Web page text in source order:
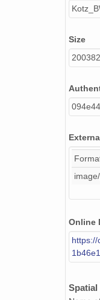
Size
Online
Spatial